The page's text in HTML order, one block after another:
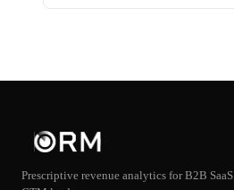
Prescriptive revenue analytics for B2B SaaS